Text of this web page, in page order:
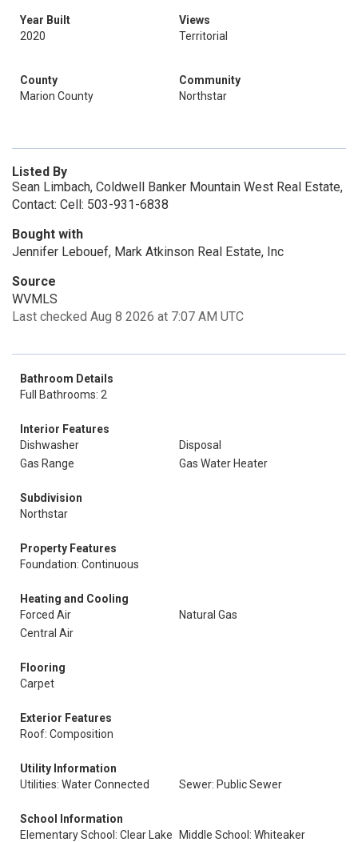
Year Built
2020
Views
Territorial
County
Marion County
Community
Northstar
Listed By
Sean Limbach, Coldwell Banker Mountain West Real Estate,
Contact: Cell: 503-931-6838
Bought with
Jennifer Lebouef, Mark Atkinson Real Estate, Inc
Source
WVMLS
Last checked Aug 8 2026 at 7:07 AM UTC
Bathroom Details
Full Bathrooms: 2
Interior Features
Dishwasher
Disposal
Gas Range
Gas Water Heater
Subdivision
Northstar
Property Features
Foundation: Continuous
Heating and Cooling
Forced Air
Natural Gas
Central Air
Flooring
Carpet
Exterior Features
Roof: Composition
Utility Information
Utilities: Water Connected
Sewer: Public Sewer
School Information
Elementary School: Clear Lake
Middle School: Whiteaker